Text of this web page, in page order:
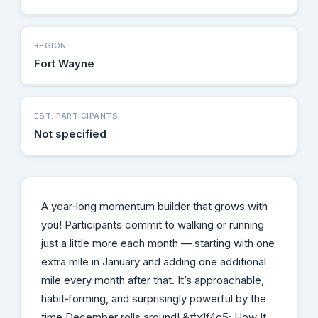
REGION
Fort Wayne
EST. PARTICIPANTS
Not specified
A year‑long momentum builder that grows with
you! Participants commit to walking or running
just a little more each month — starting with one
extra mile in January and adding one additional
mile every month after that. It’s approachable,
habit‑forming, and surprisingly powerful by the